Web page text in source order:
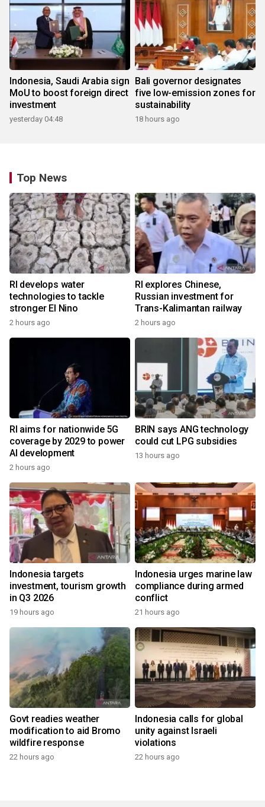
Indonesia, Saudi Arabia sign
MoU to boost foreign direct
investment
yesterday 04:48
Bali governor designates
five low-emission zones for
sustainability
18 hours ago
Top News
RI develops water
technologies to tackle
stronger El Nino
2 hours ago
RI explores Chinese,
Russian investment for
Trans-Kalimantan railway
2 hours ago
RI aims for nationwide 5G
coverage by 2029 to power
AI development
2 hours ago
BRIN says ANG technology
could cut LPG subsidies
13 hours ago
Indonesia targets
investment, tourism growth
in Q3 2026
19 hours ago
Indonesia urges marine law
compliance during armed
conflict
21 hours ago
Govt readies weather
modification to aid Bromo
wildfire response
22 hours ago
Indonesia calls for global
unity against Israeli
violations
22 hours ago